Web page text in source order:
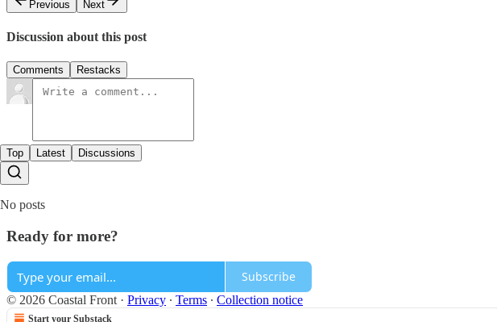
Previous
Next
Discussion about this post
Comments Restacks
Top Latest Discussions
No posts
Ready for more?
Subscribe
© 2026 Coastal Front · Privacy ∙ Terms ∙ Collection notice
Start your Substack